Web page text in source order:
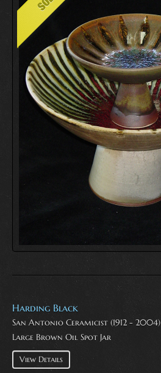
Harding Black
San Antonio Ceramicist (1912 - 2004)
Large Brown Oil Spot Jar
View Details